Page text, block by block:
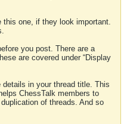
one, if they look important.
you post. There are a
are covered under “Display
in your thread title. This
ChessTalk members to
of threads. And so